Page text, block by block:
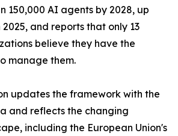
150,000 AI agents by 2028, up
and reports that only 13
believe they have the
manage them.
updates the framework with the
and reflects the changing
including the European Union's